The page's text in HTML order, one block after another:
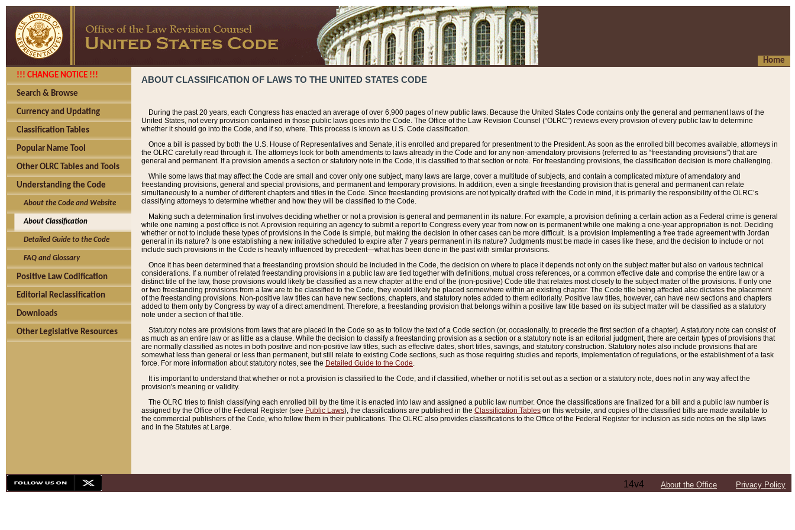
Home
!!! CHANGE NOTICE !!!
Search & Browse
Currency and Updating
Classification Tables
Popular Name Tool
Other OLRC Tables and Tools
Understanding the Code
About the Code and Website
About Classification
Detailed Guide to the Code
FAQ and Glossary
Positive Law Codification
Editorial Reclassification
Downloads
Other Legislative Resources
ABOUT CLASSIFICATION OF LAWS TO THE UNITED STATES CODE
During the past 20 years, each Congress has enacted an average of over 6,900 pages of new public laws. Because the United States Code contains only the general and permanent laws of the
United States, not every provision contained in those public laws goes into the Code. The Office of the Law Revision Counsel (“OLRC”) reviews every provision of every public law to determine
whether it should go into the Code, and if so, where. This process is known as U.S. Code classification.
Once a bill is passed by both the U.S. House of Representatives and Senate, it is enrolled and prepared for presentment to the President. As soon as the enrolled bill becomes available, attorneys in
the OLRC carefully read through it. The attorneys look for both amendments to laws already in the Code and for any non-amendatory provisions (referred to as “freestanding provisions”) that are
general and permanent. If a provision amends a section or statutory note in the Code, it is classified to that section or note. For freestanding provisions, the classification decision is more challenging.
While some laws that may affect the Code are small and cover only one subject, many laws are large, cover a multitude of subjects, and contain a complicated mixture of amendatory and
freestanding provisions, general and special provisions, and permanent and temporary provisions. In addition, even a single freestanding provision that is general and permanent can relate
simultaneously to a number of different chapters and titles in the Code. Since freestanding provisions are not typically drafted with the Code in mind, it is primarily the responsibility of the OLRC’s
classifying attorneys to determine whether and how they will be classified to the Code.
Making such a determination first involves deciding whether or not a provision is general and permanent in its nature. For example, a provision defining a certain action as a Federal crime is general
while one naming a post office is not. A provision requiring an agency to submit a report to Congress every year from now on is permanent while one making a one-year appropriation is not. Deciding
whether or not to include these types of provisions in the Code is simple, but making the decision in other cases can be more difficult. Is a provision implementing a free trade agreement with Jordan
general in its nature? Is one establishing a new initiative scheduled to expire after 7 years permanent in its nature? Judgments must be made in cases like these, and the decision to include or not
include such provisions in the Code is heavily influenced by precedent—what has been done in the past with similar provisions.
Once it has been determined that a freestanding provision should be included in the Code, the decision on where to place it depends not only on the subject matter but also on various technical
considerations. If a number of related freestanding provisions in a public law are tied together with definitions, mutual cross references, or a common effective date and comprise the entire law or a
distinct title of the law, those provisions would likely be classified as a new chapter at the end of the (non-positive) Code title that relates most closely to the subject matter of the provisions. If only one
or two freestanding provisions from a law are to be classified to the Code, they would likely be placed somewhere within an existing chapter. The Code title being affected also dictates the placement
of the freestanding provisions. Non-positive law titles can have new sections, chapters, and statutory notes added to them editorially. Positive law titles, however, can have new sections and chapters
added to them only by Congress by way of a direct amendment. Therefore, a freestanding provision that belongs within a positive law title based on its subject matter will be classified as a statutory
note under a section of that title.
Statutory notes are provisions from laws that are placed in the Code so as to follow the text of a Code section (or, occasionally, to precede the first section of a chapter). A statutory note can consist of
as much as an entire law or as little as a clause. While the decision to classify a freestanding provision as a section or a statutory note is an editorial judgment, there are certain types of provisions that
are normally classified as notes in both positive and non-positive law titles, such as effective dates, short titles, savings, and statutory construction. Statutory notes also include provisions that are
somewhat less than general or less than permanent, but still relate to existing Code sections, such as those requiring studies and reports, implementation of regulations, or the establishment of a task
force. For more information about statutory notes, see the Detailed Guide to the Code.
It is important to understand that whether or not a provision is classified to the Code, and if classified, whether or not it is set out as a section or a statutory note, does not in any way affect the
provision's meaning or validity.
The OLRC tries to finish classifying each enrolled bill by the time it is enacted into law and assigned a public law number. Once the classifications are finalized for a bill and a public law number is
assigned by the Office of the Federal Register (see Public Laws), the classifications are published in the Classification Tables on this website, and copies of the classified bills are made available to
the commercial publishers of the Code, who follow them in their publications. The OLRC also provides classifications to the Office of the Federal Register for inclusion as side notes on the slip laws
and in the Statutes at Large.
14v4 About the Office Privacy Policy